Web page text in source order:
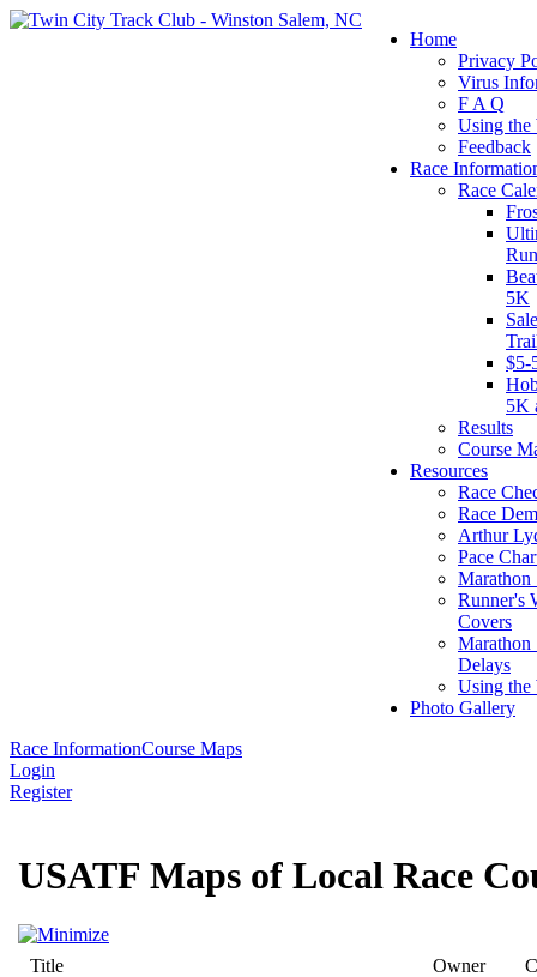
Home
Privacy
Virus
F A Q
Using the
Feedback
Race
Race
5K
$5-
5K
Results
Course
Resources
Race
Race
Arthur
Pace
Marathon
Runner's
Covers
Marathon
Delays
Using the
Photo Gallery
Race InformationCourse Maps
Login
Register
USATF Maps of Local Race
Title Owner